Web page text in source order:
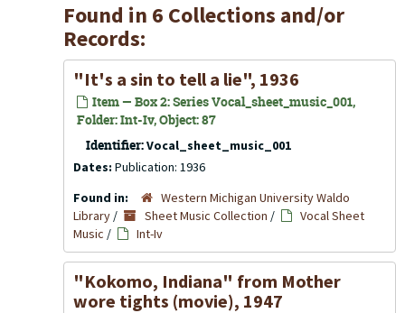
Found in 6 Collections and/or
Records:
"It's a sin to tell a lie", 1936
Item — Box 2: Series Vocal_sheet_music_001,
Folder: Int-Iv, Object: 87
Identifier:Vocal_sheet_music_001
Dates: Publication: 1936
Found in:
Western Michigan University Waldo
Library / Sheet Music Collection /
Vocal Sheet
Music / Int-Iv
"Kokomo, Indiana" from Mother
wore tights (movie), 1947